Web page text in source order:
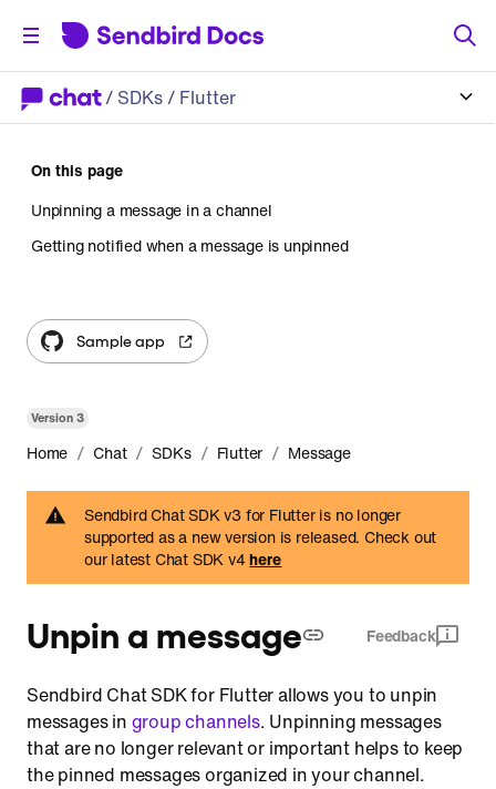
/ SDKs/ Flutter
Version3
Home / Chat / SDKs / Flutter / Message
Sendbird Chat SDK v3 for Flutter is no longer
supported as a new version is released. Check out
our latest Chat SDK v4here
Unpin a message Feedback
Sendbird Chat SDK for Flutter allows you to unpin
messages in group channels. Unpinning messages
that are no longer relevant or important helps to keep
the pinned messages organized in your channel.
On this page
Unpinning a message in a channel
Getting notified when a message is unpinned
Sample app